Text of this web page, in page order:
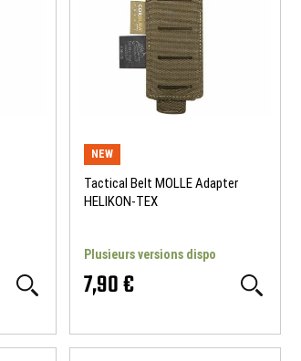
NEW
Tactical Belt MOLLE Adapter
HELIKON-TEX
Plusieurs versions dispo
7,90 €